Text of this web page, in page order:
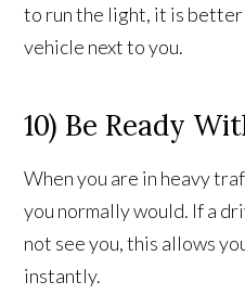
to run the light, it is
vehicle next to you.
10) Be Ready
When you are in heavy
you normally would. If a
not see you, this allows
instantly.